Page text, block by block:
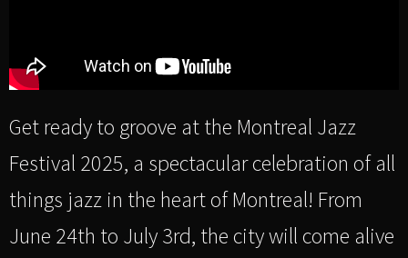
Get ready to groove at the Montreal Jazz
Festival 2025, a spectacular celebration of all
things jazz in the heart of Montreal! From
June 24th to July 3rd, the city will come alive